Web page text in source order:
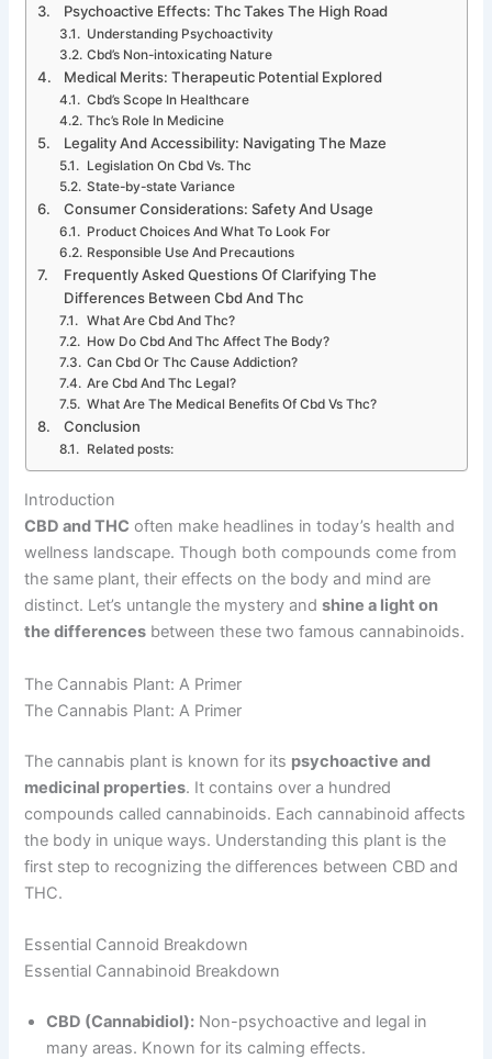
Psychoactive Effects: Thc Takes The High Road
Understanding Psychoactivity
Cbd’s Non-intoxicating Nature
Medical Merits: Therapeutic Potential Explored
Cbd’s Scope In Healthcare
Thc’s Role In Medicine
Legality And Accessibility: Navigating The Maze
Legislation On Cbd Vs. Thc
State-by-state Variance
Consumer Considerations: Safety And Usage
Product Choices And What To Look For
Responsible Use And Precautions
Frequently Asked Questions Of Clarifying The
Differences Between Cbd And Thc
What Are Cbd And Thc?
How Do Cbd And Thc Affect The Body?
Can Cbd Or Thc Cause Addiction?
Are Cbd And Thc Legal?
What Are The Medical Benefits Of Cbd Vs Thc?
Conclusion
Related posts:
Introduction
CBD and THC often make headlines in today’s health and
wellness landscape. Though both compounds come from
the same plant, their effects on the body and mind are
distinct. Let’s untangle the mystery andshine a light on
the differences between these two famous cannabinoids.
The Cannabis Plant: A Primer
The Cannabis Plant: A Primer
The cannabis plant is known for its psychoactive and
medicinal properties. It contains over a hundred
compounds called cannabinoids. Each cannabinoid affects
the body in unique ways. Understanding this plant is the
first step to recognizing the differences between CBD and
THC.
Essential Cannoid Breakdown
Essential Cannabinoid Breakdown
CBD (Cannabidiol): Non-psychoactive and legal in
many areas. Known for its calming effects.